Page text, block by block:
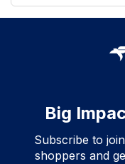
Big
Subscribe to
shoppers and